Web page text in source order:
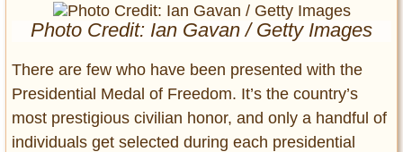
Strangeness
Entertainment
Glamour
Pop Culture
Vintage Hollywood
Photo Credit: Ian Gavan / Getty Images
There are few who have been presented with the
Presidential Medal of Freedom. It’s the country’s
most prestigious civilian honor, and only a handful of
individuals get selected during each presidential